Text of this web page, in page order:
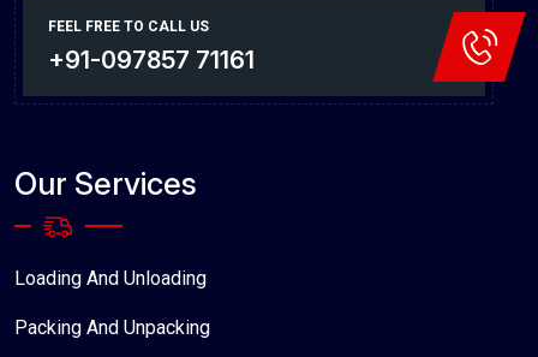
FEEL FREE TO CALL US
+91-097857 71161
Our Services
Loading And Unloading
Packing And Unpacking